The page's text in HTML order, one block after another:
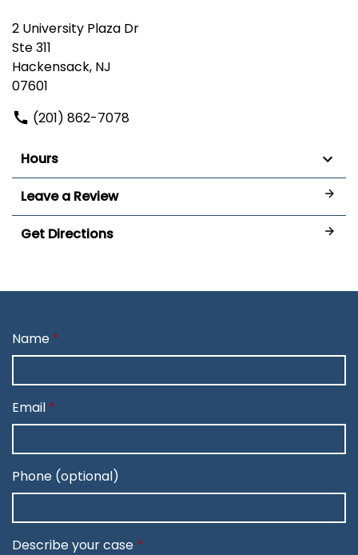
2 University Plaza Dr
Ste 311
Hackensack, NJ
07601
(201) 862-7078
Hours
Leave a Review
Get Directions
Name
Email
Phone (optional)
Describe your case